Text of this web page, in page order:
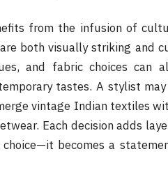
from the infusion of
both visually striking and
and fabric choices can
tastes. A stylist
vintage Indian textiles
Each decision adds
becomes a